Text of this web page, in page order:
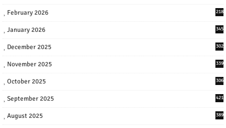
February 2026 218
January 2026 345
December 2025 302
November 2025 339
October 2025 306
September 2025 421
August 2025 389